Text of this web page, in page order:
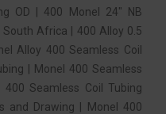
OD | 400 Monel 24″ NB
Africa | 400 Alloy 0.5
Alloy 400 Seamless Coil
| Monel 400 Seamless
Seamless Coil Tubing
and Drawing | Monel 400